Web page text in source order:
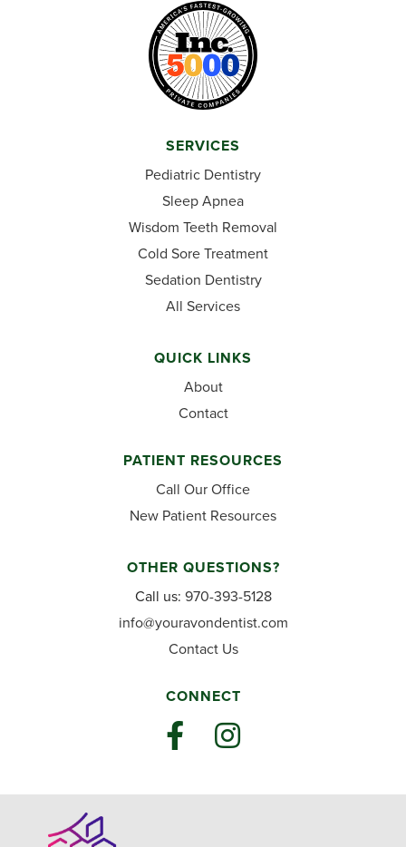
SERVICES
Pediatric Dentistry
Sleep Apnea
Wisdom Teeth Removal
Cold Sore Treatment
Sedation Dentistry
All Services
QUICK LINKS
About
Contact
PATIENT RESOURCES
Call Our Office
New Patient Resources
OTHER QUESTIONS?
Call us: 970-393-5128
info@youravondentist.com
Contact Us
CONNECT